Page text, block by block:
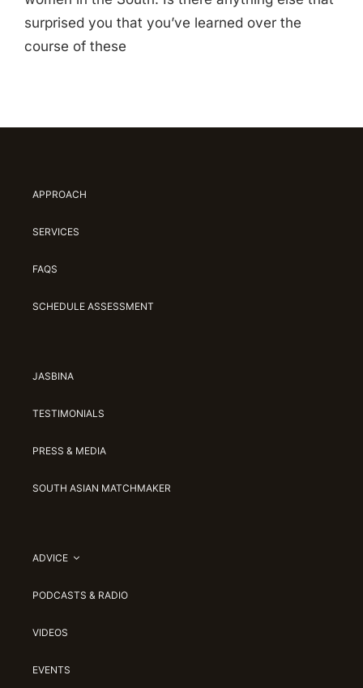
surprised you that you’ve learned over the
course of these
APPROACH
SERVICES
FAQS
SCHEDULE ASSESSMENT
JASBINA
TESTIMONIALS
PRESS & MEDIA
SOUTH ASIAN MATCHMAKER
ADVICE
PODCASTS & RADIO
VIDEOS
EVENTS